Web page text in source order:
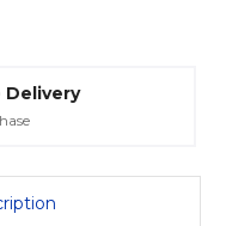
Delivery